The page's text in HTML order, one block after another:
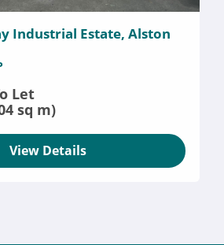
Industrial Estate, Alston
Let
sq m)
View Details